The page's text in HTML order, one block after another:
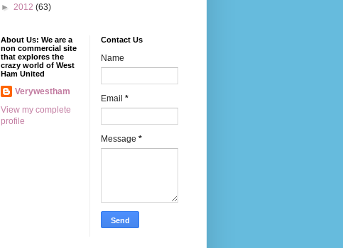
► 2012 (63)
About Us: We are a
non commercial site
that explores the
crazy world of West
Ham United
Verywestham
View my complete
profile
Contact Us
Name
Email *
Message *